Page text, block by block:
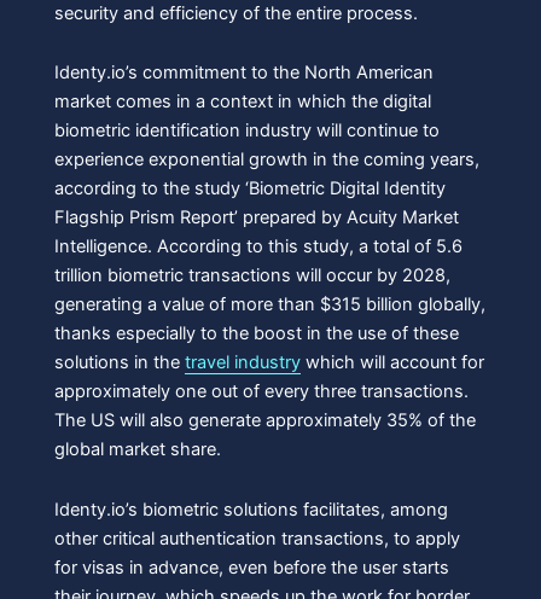
security and efficiency of the entire process.
Identy.io’s commitment to the North American
market comes in a context in which the digital
biometric identification industry will continue to
experience exponential growth in the coming years,
according to the study ‘Biometric Digital Identity
Flagship Prism Report’ prepared by Acuity Market
Intelligence. According to this study, a total of 5.6
trillion biometric transactions will occur by 2028,
generating a value of more than $315 billion globally,
thanks especially to the boost in the use of these
solutions in the travel industrywhich will account for
approximately one out of every three transactions.
The US will also generate approximately 35% of the
global market share.
Identy.io’s biometric solutions facilitates, among
other critical authentication transactions, to apply
for visas in advance, even before the user starts